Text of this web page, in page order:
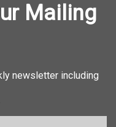
Mailing
newsletter including